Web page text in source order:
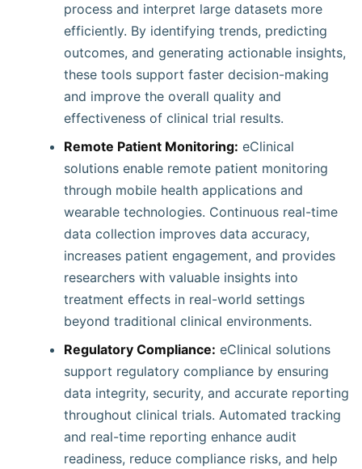
process and interpret large datasets more
efficiently. By identifying trends, predicting
outcomes, and generating actionable insights,
these tools support faster decision-making
and improve the overall quality and
effectiveness of clinical trial results.
Remote Patient Monitoring: eClinical
solutions enable remote patient monitoring
through mobile health applications and
wearable technologies. Continuous real-time
data collection improves data accuracy,
increases patient engagement, and provides
researchers with valuable insights into
treatment effects in real-world settings
beyond traditional clinical environments.
Regulatory Compliance: eClinical solutions
support regulatory compliance by ensuring
data integrity, security, and accurate reporting
throughout clinical trials. Automated tracking
and real-time reporting enhance audit
readiness, reduce compliance risks, and help